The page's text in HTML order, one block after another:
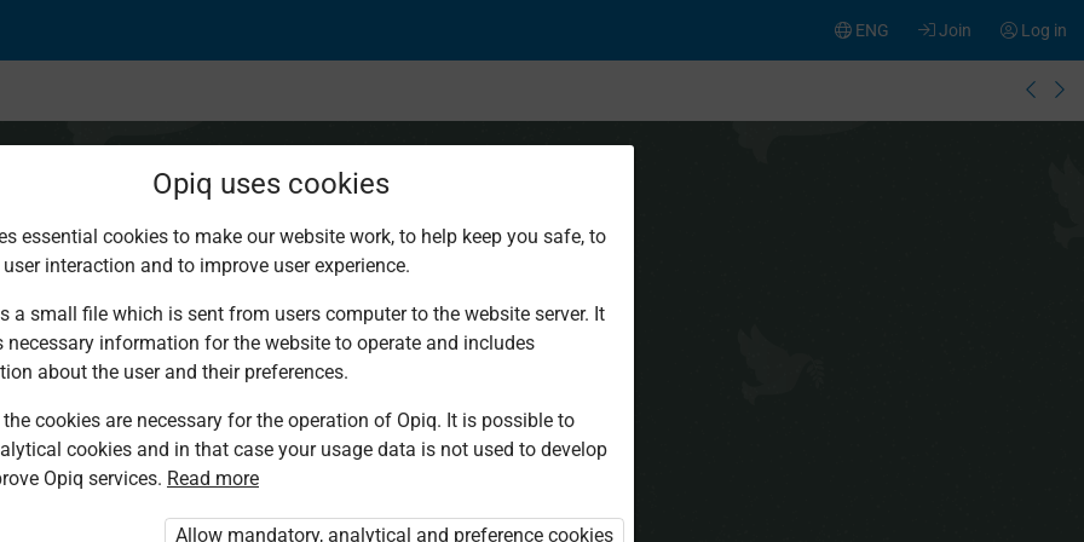
Log in
Join
ENG
You are not logged in to Opiq.
„Opiq Pupil Package”
Opiq uses cookies
essential cookies to make our website work, to help keep you safe, to
interaction and to improve user experience.
a small file which is sent from users computer to the website server. It
necessary information for the website to operate and includes
about the user and their preferences.
cookies are necessary for the operation of Opiq. It is possible to
cookies and in that case your usage data is not used to develop
Opiq services. Read more
Allow mandatory, analytical and preference cookies